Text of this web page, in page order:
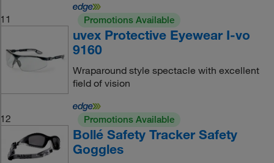
11 Promotions Available
uvex Protective Eyewear I-vo
9160
Wraparound style spectacle with excellent
field of vision
12 Promotions Available
Bollé Safety Tracker Safety
Goggles